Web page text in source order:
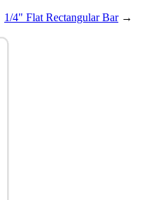
1/4" Flat Rectangular Bar→